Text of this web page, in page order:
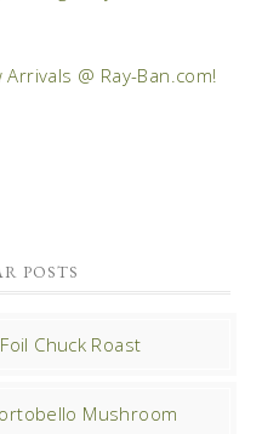
POSTS
Chuck Roast
Mushroom